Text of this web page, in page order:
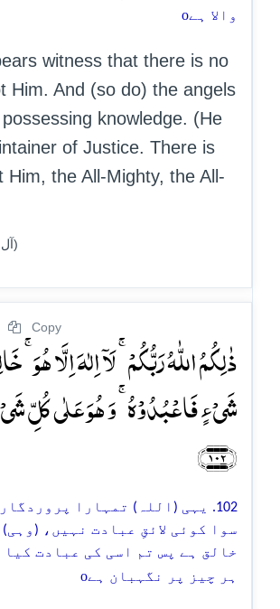
والا ہےo
witness that there is no
Him. And (so do) the angels
knowledge. (He
of Justice. There is
Him, the All-Mighty, the All-
)
Copy
ذٰلِکُمُ اللّٰہُ رَبُّکُمۡ ۚ لَاۤ اِلٰہَ اِلَّا ہُوَ
شَیۡءٍ فَاعۡبُدُوۡہُ ۚ وَ ہُوَ عَلٰی کُلِّ
﴿۱۰۲﴾
102. یہی (اللہ) تمہارا
سوا کوئی لائقِ عبادت نہیں،
خالق ہے پس تم اسی کی عبادت کیا
ہر چیز پر نگہبان ہےo